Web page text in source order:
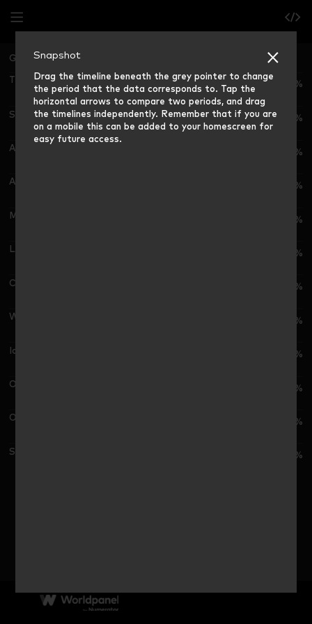
Snapshot
Drag the timeline beneath the grey pointer to change
the period that the data corresponds to. Tap the
horizontal arrows to compare two periods, and drag
the timelines independently. Remember that if you are
on a mobile this can be added to your homescreen for
easy future access.
Great Britain Grocery Market Share (12 weeks ending)
Tesco
Sainsbury's
Asda
Aldi
Morrisons
Lidl
Co-op
Waitrose
Iceland
Ocado
Other Outlets
28.2%
15.2%
11.5%
10.8%
8.3%
8.6%
5.1%
4.5%
2.2%
2.1%
1.9%
1.4%